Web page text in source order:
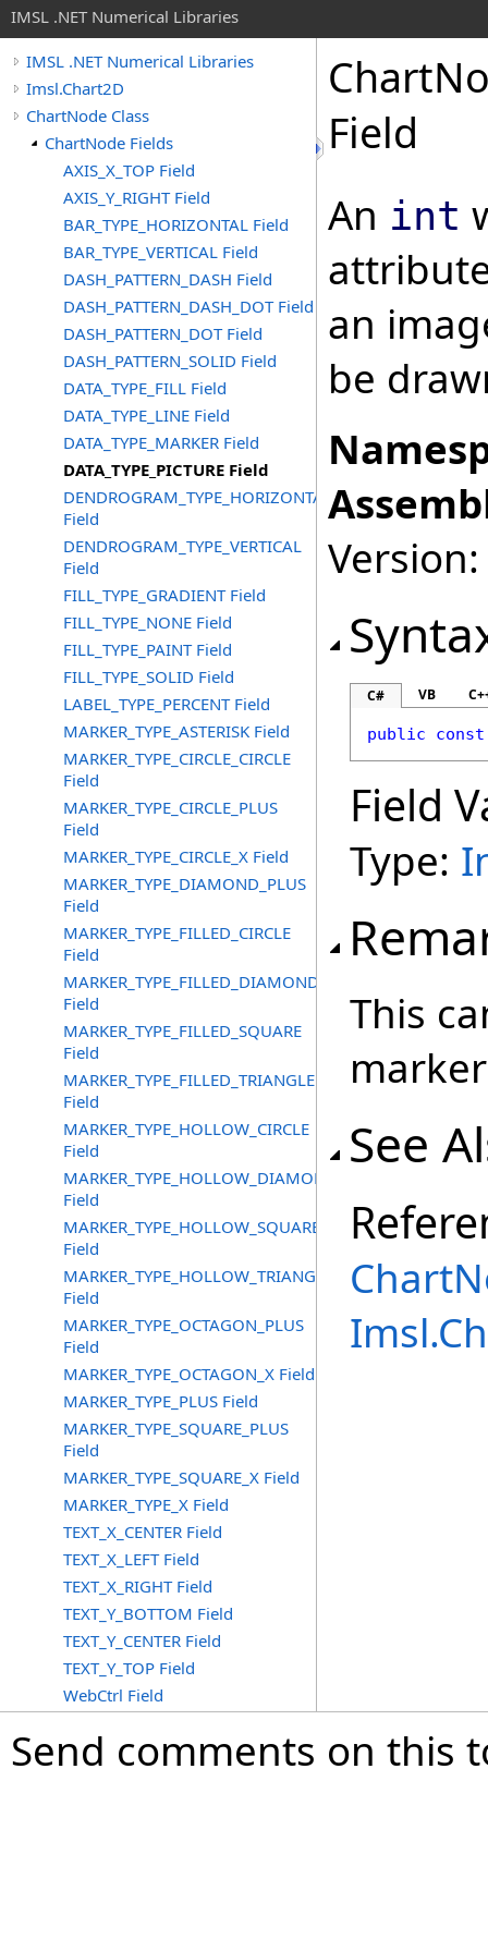
IMSL .NET Numerical Libraries
IMSL .NET Numerical Libraries
Imsl.Chart2D
ChartNode Class
ChartNode Fields
AXIS_X_TOP Field
AXIS_Y_RIGHT Field
BAR_TYPE_HORIZONTAL Field
BAR_TYPE_VERTICAL Field
DASH_PATTERN_DASH Field
DASH_PATTERN_DASH_DOT Field
DASH_PATTERN_DOT Field
DASH_PATTERN_SOLID Field
DATA_TYPE_FILL Field
DATA_TYPE_LINE Field
DATA_TYPE_MARKER Field
DATA_TYPE_PICTURE Field
DENDROGRAM_TYPE_HORIZONTAL
Field
DENDROGRAM_TYPE_VERTICAL
Field
FILL_TYPE_GRADIENT Field
FILL_TYPE_NONE Field
FILL_TYPE_PAINT Field
FILL_TYPE_SOLID Field
LABEL_TYPE_PERCENT Field
MARKER_TYPE_ASTERISK Field
MARKER_TYPE_CIRCLE_CIRCLE
Field
MARKER_TYPE_CIRCLE_PLUS
Field
MARKER_TYPE_CIRCLE_X Field
MARKER_TYPE_DIAMOND_PLUS
Field
MARKER_TYPE_FILLED_CIRCLE
Field
MARKER_TYPE_FILLED_DIAMOND
Field
MARKER_TYPE_FILLED_SQUARE
Field
MARKER_TYPE_FILLED_TRIANGLE
Field
MARKER_TYPE_HOLLOW_CIRCLE
Field
MARKER_TYPE_HOLLOW_DIAMOND
Field
MARKER_TYPE_HOLLOW_SQUARE
Field
MARKER_TYPE_HOLLOW_TRIANGLE
Field
MARKER_TYPE_OCTAGON_PLUS
Field
MARKER_TYPE_OCTAGON_X Field
MARKER_TYPE_PLUS Field
MARKER_TYPE_SQUARE_PLUS
Field
MARKER_TYPE_SQUARE_X Field
MARKER_TYPE_X Field
TEXT_X_CENTER Field
TEXT_X_LEFT Field
TEXT_X_RIGHT Field
TEXT_Y_BOTTOM Field
TEXT_Y_CENTER Field
TEXT_Y_TOP Field
WebCtrl Field
Field
An int
an
be
C# VB
public const
Field
Type:
This
See
Send comments on this